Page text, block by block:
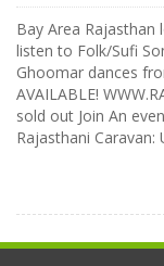
Bay Area Rajasthan
listen to Folk/Sufi
Ghoomar dances
AVAILABLE!
sold out Join An
Rajasthani